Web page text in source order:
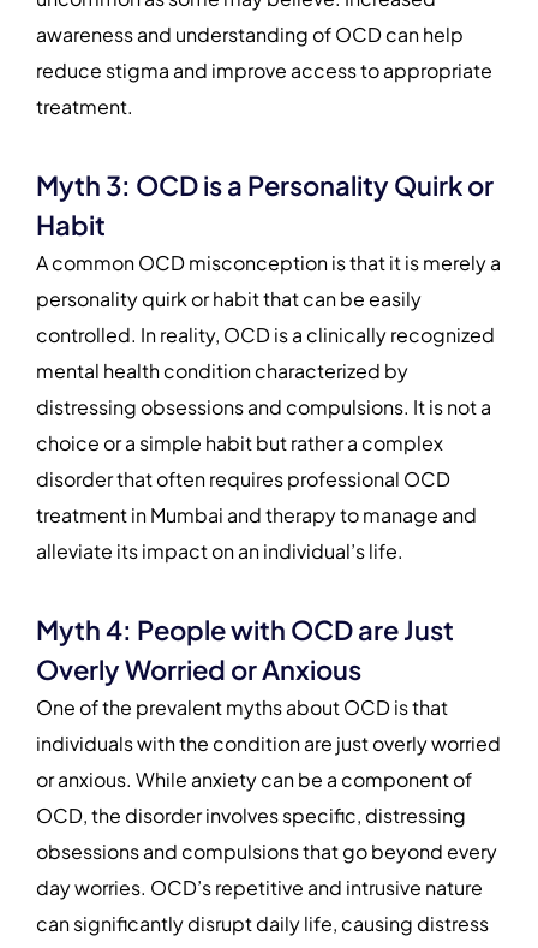
awareness and understanding of OCD can help
reduce stigma and improve access to appropriate
treatment.
Myth 3: OCD is a Personality Quirk or
Habit
A common OCD misconception is that it is merely a
personality quirk or habit that can be easily
controlled. In reality, OCD is a clinically recognized
mental health condition characterized by
distressing obsessions and compulsions. It is not a
choice or a simple habit but rather a complex
disorder that often requires professional OCD
treatment in Mumbai and therapy to manage and
alleviate its impact on an individual’s life.
Myth 4: People with OCD are Just
Overly Worried or Anxious
One of the prevalent myths about OCD is that
individuals with the condition are just overly worried
or anxious. While anxiety can be a component of
OCD, the disorder involves specific, distressing
obsessions and compulsions that go beyond every
day worries. OCD’s repetitive and intrusive nature
can significantly disrupt daily life, causing distress